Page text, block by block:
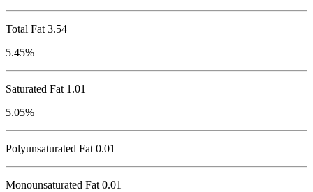
Total Fat 3.54
5.45%
Saturated Fat 1.01
5.05%
Polyunsaturated Fat 0.01
Monounsaturated Fat 0.01